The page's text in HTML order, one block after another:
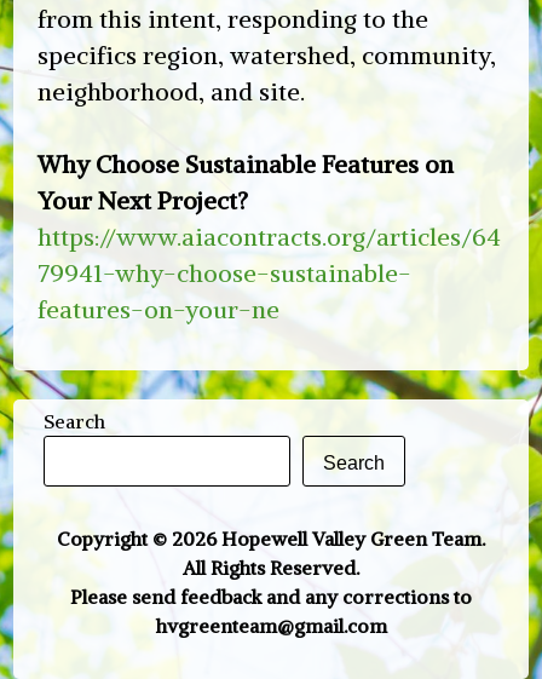
from this intent, responding to the
specifics region, watershed, community,
neighborhood, and site.
Why Choose Sustainable Features on
Your Next Project?
https://www.aiacontracts.org/articles/64
79941-why-choose-sustainable-
features-on-your-ne
Search
Search
Copyright © 2026 Hopewell Valley Green Team.
All Rights Reserved.
Please send feedback and any corrections to
hvgreenteam@gmail.com